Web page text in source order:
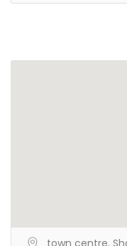
town centre,